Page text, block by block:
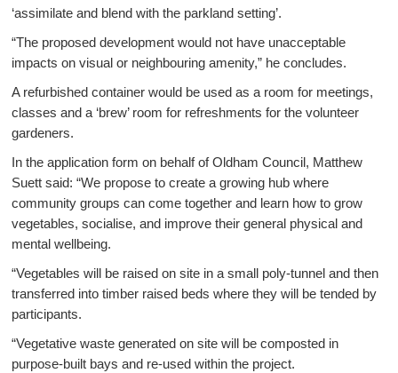
‘assimilate and blend with the parkland setting’.
“The proposed development would not have unacceptable
impacts on visual or neighbouring amenity,” he concludes.
A refurbished container would be used as a room for meetings,
classes and a ‘brew’ room for refreshments for the volunteer
gardeners.
In the application form on behalf of Oldham Council, Matthew
Suett said: “We propose to create a growing hub where
community groups can come together and learn how to grow
vegetables, socialise, and improve their general physical and
mental wellbeing.
“Vegetables will be raised on site in a small poly-tunnel and then
transferred into timber raised beds where they will be tended by
participants.
“Vegetative waste generated on site will be composted in
purpose-built bays and re-used within the project.